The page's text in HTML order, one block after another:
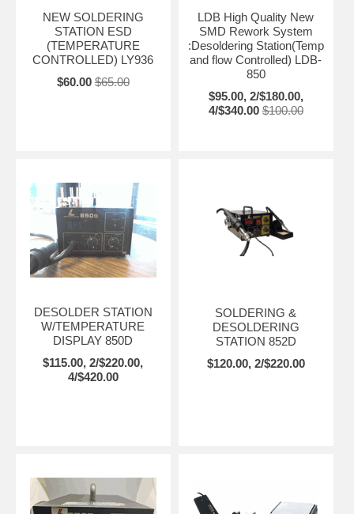
NEW SOLDERING
STATION ESD
(TEMPERATURE
CONTROLLED) LY936
$60.00 $65.00
LDB High Quality New
SMD Rework System
:Desoldering Station(Temp
and flow Controlled) LDB-
850
$95.00, 2/$180.00,
4/$340.00 $100.00
DESOLDER STATION
W/TEMPERATURE
DISPLAY 850D
$115.00, 2/$220.00,
4/$420.00
SOLDERING &
DESOLDERING
STATION 852D
$120.00, 2/$220.00